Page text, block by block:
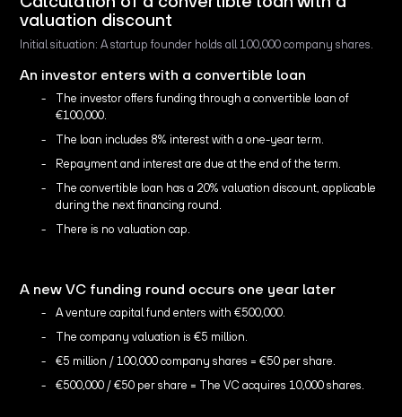
valuation discount
Initial situation: A startup founder holds all 100,000 company shares.
An investor enters with a convertible loan
The investor offers funding through a convertible loan of
€100,000.
The loan includes 8% interest with a one-year term.
Repayment and interest are due at the end of the term.
The convertible loan has a 20% valuation discount, applicable
during the next financing round.
There is no valuation cap.
A new VC funding round occurs one year later
A venture capital fund enters with €500,000.
The company valuation is €5 million.
€5 million / 100,000 company shares = €50 per share.
€500,000 / €50 per share = The VC acquires 10,000 shares.